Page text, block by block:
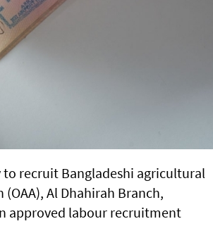
to recruit Bangladeshi agricultural
Al Dhahirah Branch,
approved labour recruitment